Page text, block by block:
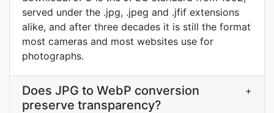
served under the .jpg, .jpeg and .jfif extensions
alike, and after three decades it is still the format
most cameras and most websites use for
photographs.
Does JPG to WebP conversion
preserve transparency?
+